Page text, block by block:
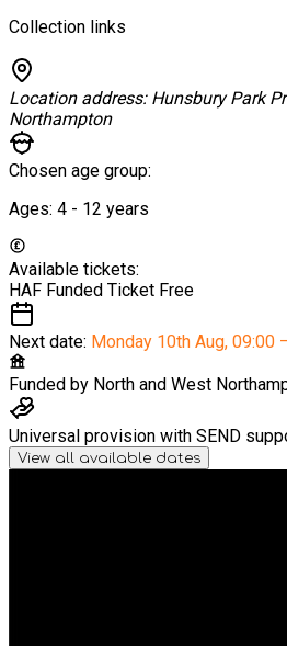
Collection links
Location address: Hunsbury Park
Northampton
Chosen age group:
Ages: 4 - 12 years
Available tickets:
HAF Funded Ticket Free
Next date: Monday 10th Aug, 09:00
Funded by North and West
Universal provision with SEND
View all available dates